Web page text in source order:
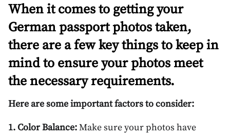
When it comes to getting your
German passport photos taken,
there are a few key things to keep in
mind to ensure your photos meet
the necessary requirements.
Here are some important factors to consider:
1. Color Balance:Make sure your photos have